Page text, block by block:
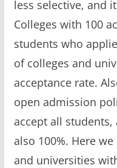
less selective, and
Colleges with 100
students who
of colleges and
acceptance rate.
open admission
accept all students,
also 100%. Here
and universities